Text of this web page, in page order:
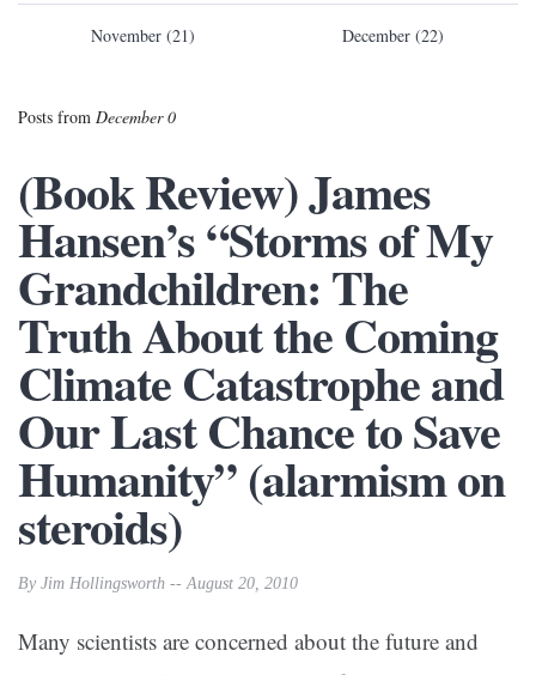
November (21) December (22)
Posts from December 0
(Book Review) James
Hansen’s “Storms of My
Grandchildren: The
Truth About the Coming
Climate Catastrophe and
Our Last Chance to Save
Humanity” (alarmism on
steroids)
By Jim Hollingsworth -- August 20, 2010
Many scientists are concerned about the future and